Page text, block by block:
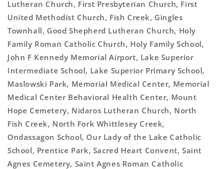
Lutheran Church, First Presbyterian Church, First
United Methodist Church, Fish Creek, Gingles
Townhall, Good Shepherd Lutheran Church, Holy
Family Roman Catholic Church, Holy Family School,
John F Kennedy Memorial Airport, Lake Superior
Intermediate School, Lake Superior Primary School,
Maslowski Park, Memorial Medical Center, Memorial
Medical Center Behavioral Health Center, Mount
Hope Cemetery, Nidaros Lutheran Church, North
Fish Creek, North Fork Whittlesey Creek,
Ondassagon School, Our Lady of the Lake Catholic
School, Prentice Park, Sacred Heart Convent, Saint
Agnes Cemetery, Saint Agnes Roman Catholic